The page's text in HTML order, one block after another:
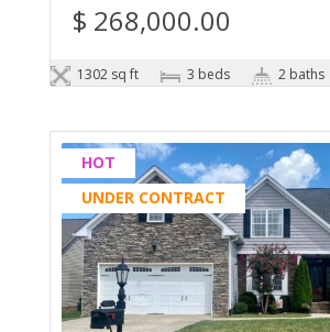
$ 268,000.00
1302 sq ft 3 beds 2 baths
HOT
UNDER CONTRACT